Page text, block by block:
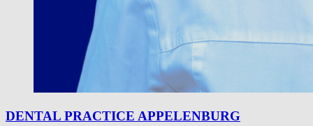
DENTAL PRACTICE APPELENBURG